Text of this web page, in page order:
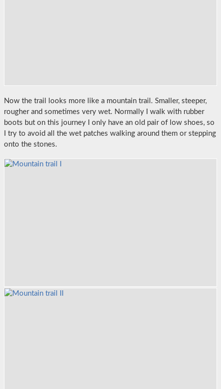
Now the trail looks more like a mountain trail. Smaller, steeper,
rougher and sometimes very wet. Normally I walk with rubber
boots but on this journey I only have an old pair of low shoes, so
I try to avoid all the wet patches walking around them or stepping
onto the stones.